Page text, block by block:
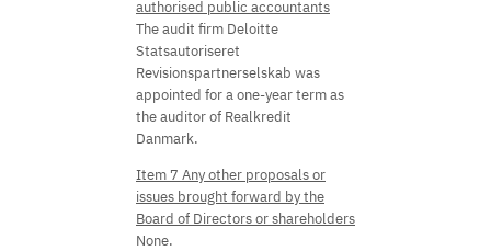
authorised public accountants
The audit firm Deloitte
Statsautoriseret
Revisionspartnerselskab was
appointed for a one-year term as
the auditor of Realkredit
Danmark.
Item 7 Any other proposals or
issues brought forward by the
Board of Directors or shareholders
None.